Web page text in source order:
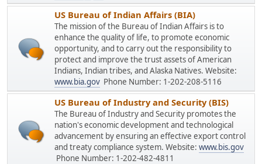
US Bureau of Indian Affairs (BIA)
The mission of the Bureau of Indian Affairs is to
enhance the quality of life, to promote economic
opportunity, and to carry out the responsibility to
protect and improve the trust assets of American
Indians, Indian tribes, and Alaska Natives. Website:
www.bia.gov Phone Number: 1-202-208-5116
US Bureau of Industry and Security (BIS)
The Bureau of Industry and Security promotes the
nation's economic development and technological
advancement by ensuring an effective export control
and treaty compliance system. Website: www.bis.gov
Phone Number: 1-202-482-4811